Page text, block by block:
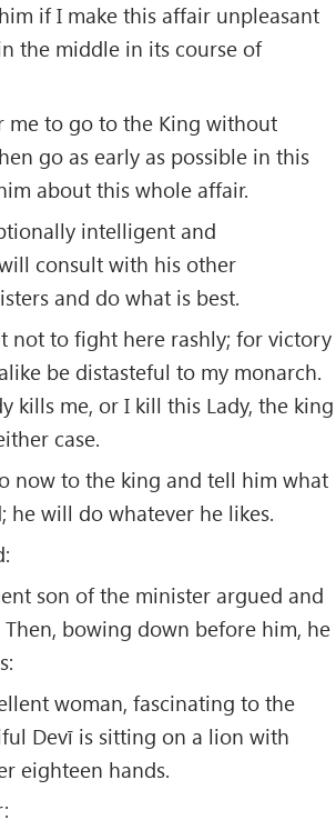
if I make this affair unpleasant
the middle in its course of
me to go to the King without
go as early as possible in this
about this whole affair.
intelligent and
consult with his other
and do what is best.
not to fight here rashly; for victory
be distasteful to my monarch.
kills me, or I kill this Lady, the king
case.
now to the king and tell him what
he will do whatever he likes.
son of the minister argued and
bowing down before him, he
woman, fascinating to the
Devī is sitting on a lion with
eighteen hands.